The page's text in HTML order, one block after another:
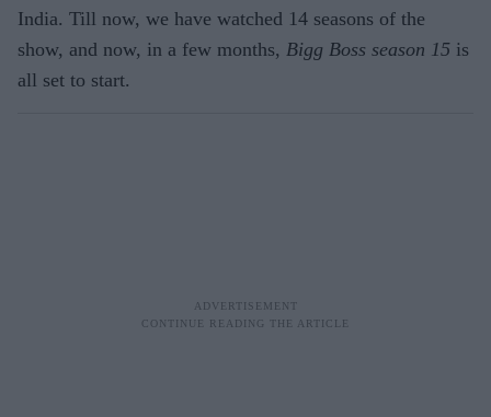
India. Till now, we have watched 14 seasons of the
show, and now, in a few months, Bigg Boss season 15 is
all set to start.